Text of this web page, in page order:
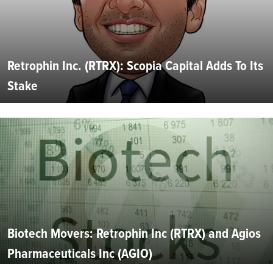
Retrophin Inc. (RTRX): Scopia Capital Adds To Its
Stake
Biotech Movers: Retrophin Inc (RTRX) and Agios
Pharmaceuticals Inc (AGIO)